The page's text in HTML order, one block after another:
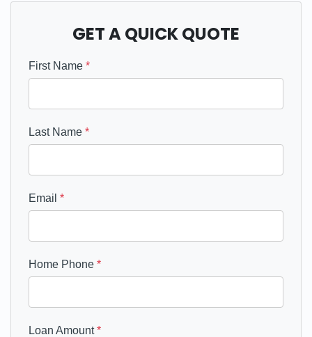
GET A QUICK QUOTE
First Name *
Last Name *
Email *
Home Phone *
Loan Amount*